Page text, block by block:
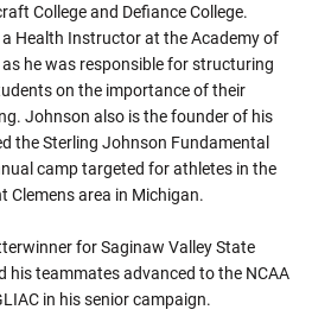
College and Defiance College.
Health Instructor at the Academy of
he was responsible for structuring
on the importance of their
Johnson also is the founder of his
the Sterling Johnson Fundamental
camp targeted for athletes in the
Clemens area in Michigan.
for Saginaw Valley State
his teammates advanced to the NCAA
in his senior campaign.